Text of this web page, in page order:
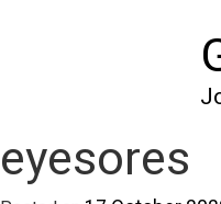
eyesores